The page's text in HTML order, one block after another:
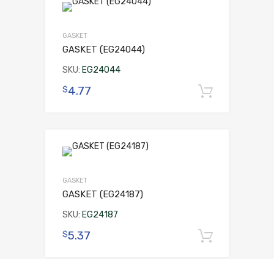
GASKET
GASKET (EG24044)
SKU: EG24044
$4.77
GASKET
GASKET (EG24187)
SKU: EG24187
$5.37